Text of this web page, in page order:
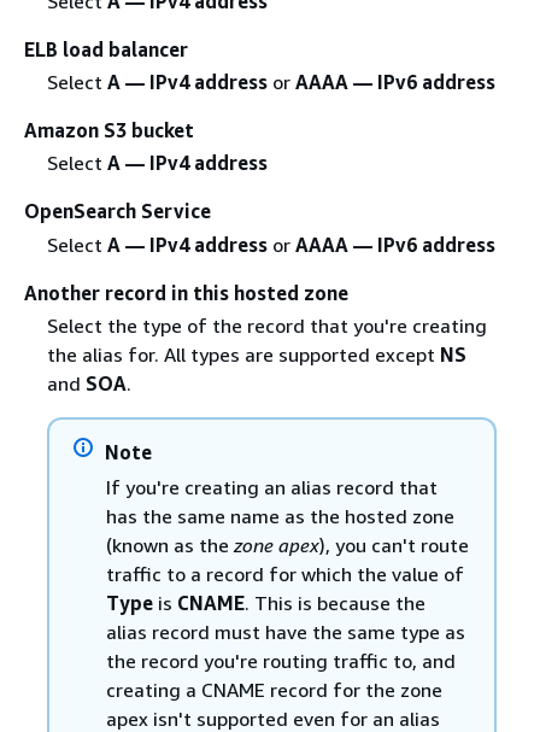
ELB load balancer
Select A — IPv4 addressor AAAA — IPv6 address
Amazon S3 bucket
Select A — IPv4 address
OpenSearch Service
Select A — IPv4 addressor AAAA — IPv6 address
Another record in this hosted zone
Select the type of the record that you're creating
the alias for. All types are supported except NS
and SOA.
Note
If you're creating an alias record that
has the same name as the hosted zone
(known as the zone apex), you can't route
traffic to a record for which the value of
Typeis CNAME. This is because the
alias record must have the same type as
the record you're routing traffic to, and
creating a CNAME record for the zone
apex isn't supported even for an alias